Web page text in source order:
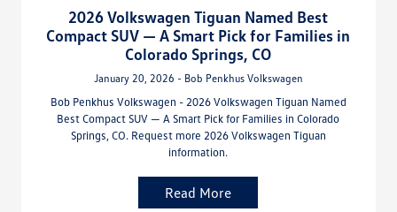
2026 Volkswagen Tiguan Named Best
Compact SUV — A Smart Pick for Families in
Colorado Springs, CO
January 20, 2026 - Bob Penkhus Volkswagen
Bob Penkhus Volkswagen - 2026 Volkswagen Tiguan Named
Best Compact SUV — A Smart Pick for Families in Colorado
Springs, CO. Request more 2026 Volkswagen Tiguan
information.
Read More